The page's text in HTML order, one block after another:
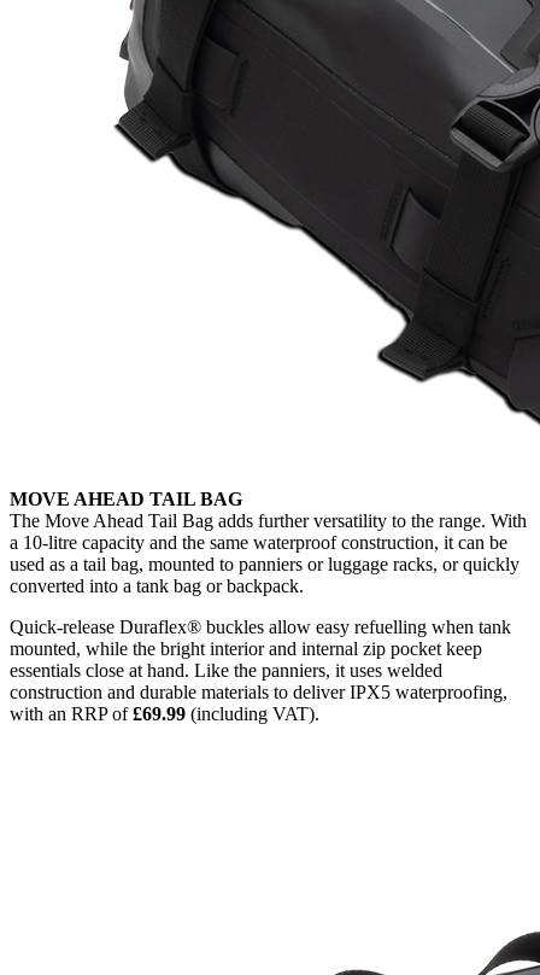
MOVE AHEAD TAIL BAG
The Move Ahead Tail Bag adds further versatility to the range. With
a 10-litre capacity and the same waterproof construction, it can be
used as a tail bag, mounted to panniers or luggage racks, or quickly
converted into a tank bag or backpack.
Quick-release Duraflex® buckles allow easy refuelling when tank
mounted, while the bright interior and internal zip pocket keep
essentials close at hand. Like the panniers, it uses welded
construction and durable materials to deliver IPX5 waterproofing,
with an RRP of£69.99 (including VAT).